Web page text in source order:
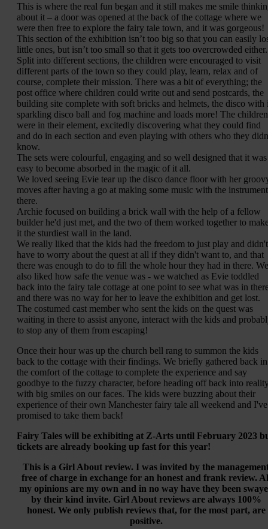
This is where the real fun began and it still makes me smile
about it – a door was opened at the back of the cottage where we
were then free to explore the fairy tale town, and it was gorgeous!
This section of the exhibition isn’t too big so that you can easily
little ones, but isn’t too small so that it gets too overcrowded either.
Split into different sections, the children were encouraged to visit
different parts of the town so they could play, learn, relax and of
course, complete their mission. There was a bit of everything; the
post office where children could write out and send postcards, the
building site complete with soft bricks and helmets, the disco with
sparkling disco ball and fog machine and loads more! The children
were in their element, excitedly discovering what they could find
and do in each section and even playing with others who they
know.
The sets were colourful, engaging and so well designed that it was
easy to become absorbed in the magic of it all.
We loved seeing Evie tear up the disco dance floor with her
moves after having a go at making some music with the
there.
Archie focused on building a brick wall with the help of a fellow
builder he'd just met, and the two of them worked together to
it the sturdiest wall in the land.
We really liked that the kids had the freedom to just play and didn't
have to worry about the quest at all if they didn't want to, and that
there was enough to do to fill the whole hour they had in there. We
also liked how safe the venue was - we watched as Evie toddled
back into the fairy tale cottage at one point to see what was in
and there was no way for her to leave the exhibition and get lost.
The costumed cast member who sent the kids on the quest was
waiting in there to assist anyone, interact with the kids and
to stop any of them from escaping!
Once their hour was up the church bell rang to summon the kids
back to the cottage with their findings. We briefly gathered back in
the comfort of the cottage to complete the experience and say
goodbye to the fuzzy character, before heading off back into
with big smiles on our faces. The kids were buzzing about their
experience of their own Manchester fairy tale all weekend and I've
promised to take them back!
Fairy Tales will be exhibiting at Z-Arts until February 2023
tickets are already booking up fast for this year!
This is a Girl About review. I was invited by the
free of charge in exchange for an honest and frank review.
my opinions are my own and in no way have they been
by their kind invite. Girl About reviews are always 100%
honest. We only publish reviews that, for the most part, are
positive.